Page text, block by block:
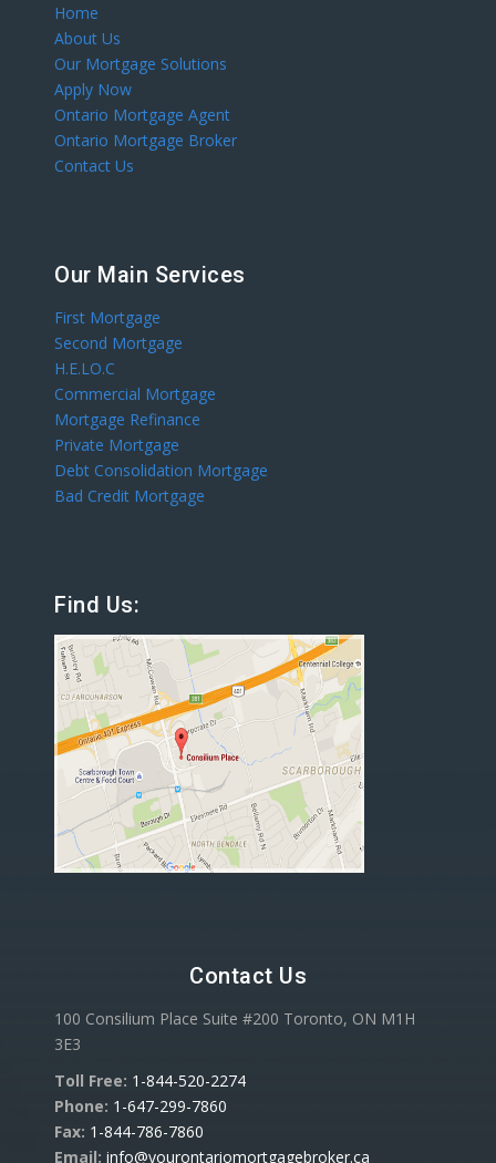
Home
About Us
Our Mortgage Solutions
Apply Now
Ontario Mortgage Agent
Ontario Mortgage Broker
Contact Us
Our Main Services
First Mortgage
Second Mortgage
H.E.LO.C
Commercial Mortgage
Mortgage Refinance
Private Mortgage
Debt Consolidation Mortgage
Bad Credit Mortgage
Find Us:
Contact Us
100 Consilium Place Suite #200 Toronto, ON M1H
3E3
Toll Free: 1-844-520-2274
Phone: 1-647-299-7860
Fax: 1-844-786-7860
Email: info@yourontariomortgagebroker.ca